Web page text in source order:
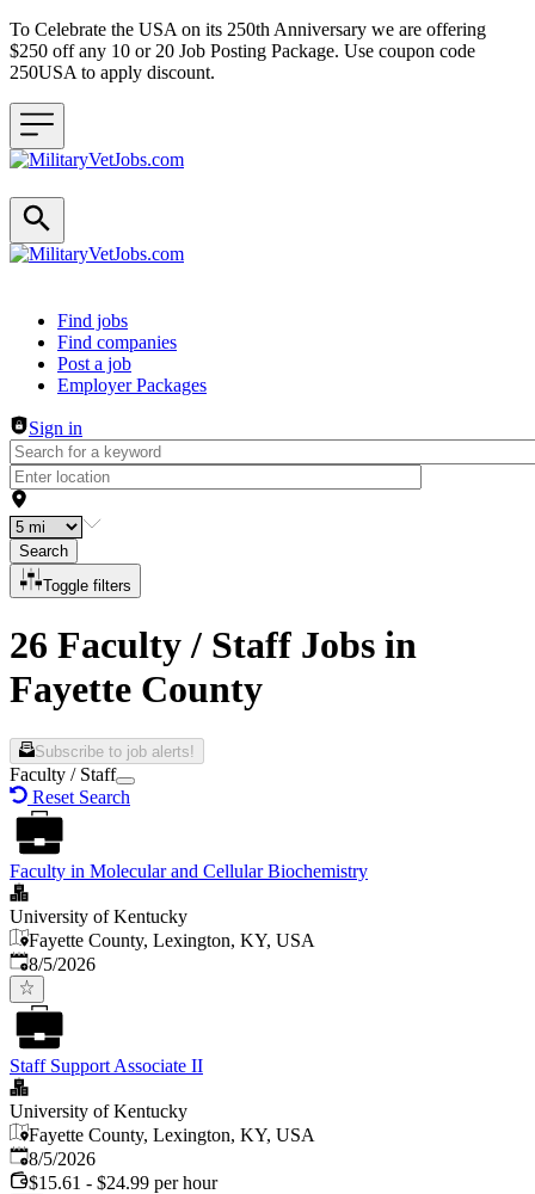
To Celebrate the USA on its 250th Anniversary we are offering
$250 off any 10 or 20 Job Posting Package. Use coupon code
250USA to apply discount.
Header navigation
Find jobs
Find companies
Post a job
Employer Packages
Sign in
Search
Toggle filters
26 Faculty / Staff Jobs in
Fayette County
Subscribe to job alerts!
Faculty / Staff
Reset Search
Faculty in Molecular and Cellular Biochemistry
University of Kentucky
Fayette County, Lexington, KY, USA
Published
8/5/2026
Staff Support Associate II
University of Kentucky
Fayette County, Lexington, KY, USA
Published
8/5/2026
$15.61 - $24.99 per hour